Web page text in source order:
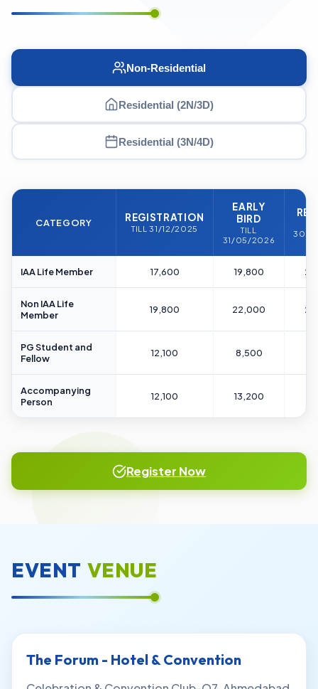
Non-Residential
Residential (2N/3D)
Residential (3N/4D)
CATEGORY REGISTRATION
TILL 31/12/2025
EARLY
BIRD
TILL
31/05/2026
30/
IAA Life Member 17,600 19,800
Non IAA Life
Member
19,800 22,000
PG Student and
Fellow
12,100 8,500
Accompanying
Person
12,100 13,200
Register Now
EVENT VENUE
The Forum - Hotel & Convention